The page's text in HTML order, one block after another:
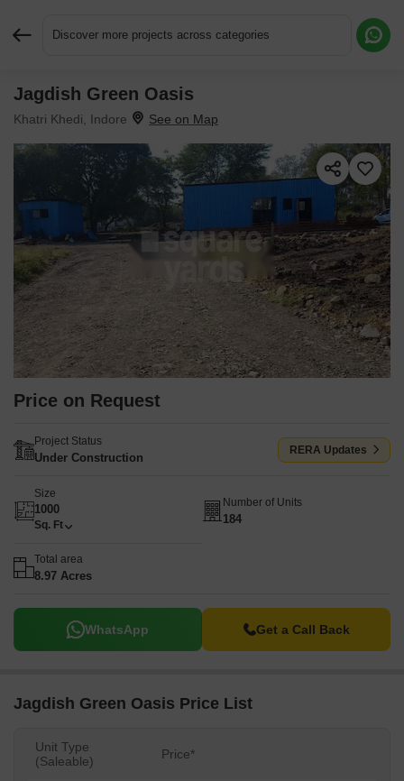
Discover more projects across categories
Jagdish Green Oasis
Khatri Khedi, Indore
Price on Request
Project Status
Under Construction
RERA Updates
Size
1000
Sq. Ft
Number of Units
184
Total area
8.97 Acres
WhatsApp Get a Call Back
Jagdish Green Oasis Price List
Unit Type
(Saleable)
Price*
Request More Information or a Callback